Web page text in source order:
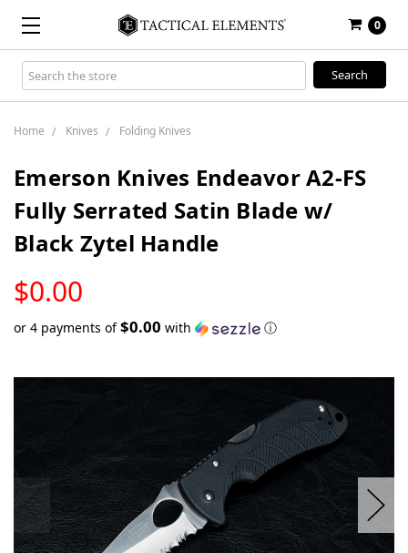
0
Search
Keyword:
Home Knives Folding Knives
Emerson Knives Endeavor A2-FS
Fully Serrated Satin Blade w/
Black Zytel Handle
$0.00
STOCK
or 4 payments of$0.00 with ⓘ